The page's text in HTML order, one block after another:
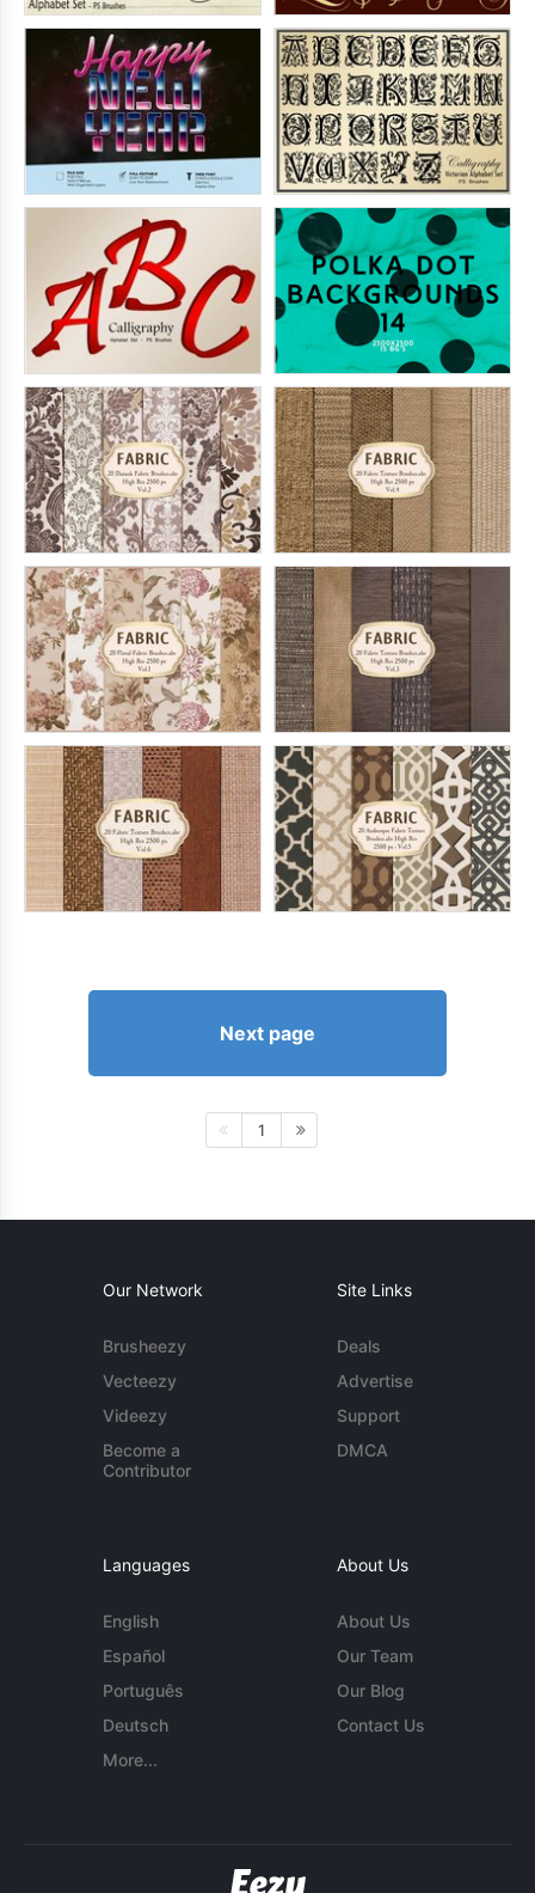
Next page
1
Our Network
Brusheezy
Vecteezy
Videezy
Become a
Contributor
Site Links
Deals
Advertise
Support
DMCA
Languages
English
Español
Português
Deutsch
More...
About Us
About Us
Our Team
Our Blog
Contact Us